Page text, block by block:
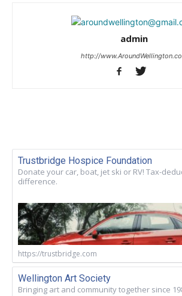
admin
http://
Trustbridge Hospice Foundation
Donate your car, boat, jet ski or RV! Tax-
difference.
https://trustbridge.com
Wellington Art Society
Bringing art and community together since